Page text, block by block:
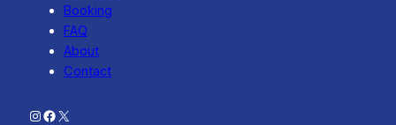
Booking
FAQ
About
Contact
Instagram
Facebook
X